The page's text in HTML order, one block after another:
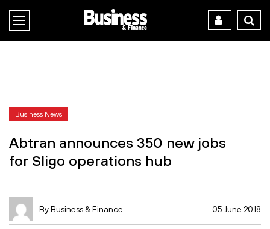
Business News
Abtran announces 350 new jobs
for Sligo operations hub
By Business & Finance 05 June 2018